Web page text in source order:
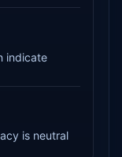
indicate
is neutral